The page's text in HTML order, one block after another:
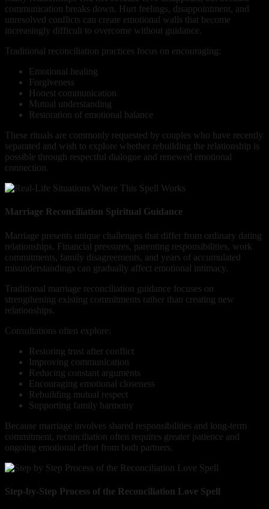
communication breaks down. Hurt feelings, disappointment, and
unresolved conflicts can create emotional walls that become
increasingly difficult to overcome without guidance.
Traditional reconciliation practices focus on encouraging:
Emotional healing
Forgiveness
Honest communication
Mutual understanding
Restoration of emotional balance
These rituals are commonly requested by couples who have recently
separated and wish to explore whether rebuilding the relationship is
possible through respectful dialogue and renewed emotional
connection.
Marriage Reconciliation Spiritual Guidance
Marriage presents unique challenges that differ from ordinary dating
relationships. Financial pressures, parenting responsibilities, work
commitments, family disagreements, and years of accumulated
misunderstandings can gradually affect emotional intimacy.
Traditional marriage reconciliation guidance focuses on
strengthening existing commitments rather than creating new
relationships.
Consultations often explore:
Restoring trust after conflict
Improving communication
Reducing constant arguments
Encouraging emotional closeness
Rebuilding mutual respect
Supporting family harmony
Because marriage involves shared responsibilities and long-term
commitment, reconciliation often requires greater patience and
ongoing emotional effort from both partners.
Step-by-Step Process of the Reconciliation Love Spell